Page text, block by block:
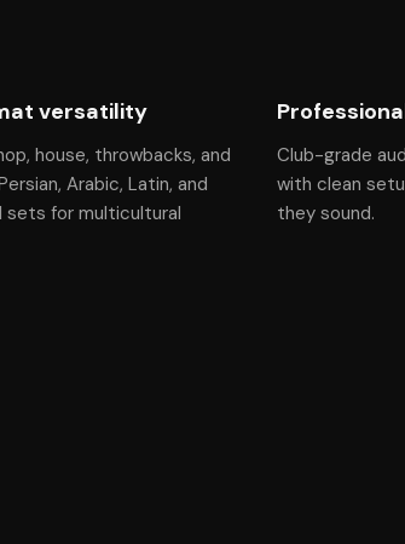
versatility
house, throwbacks, and
Arabic, Latin, and
sets for multicultural
Club-grade
with clean
they sound.